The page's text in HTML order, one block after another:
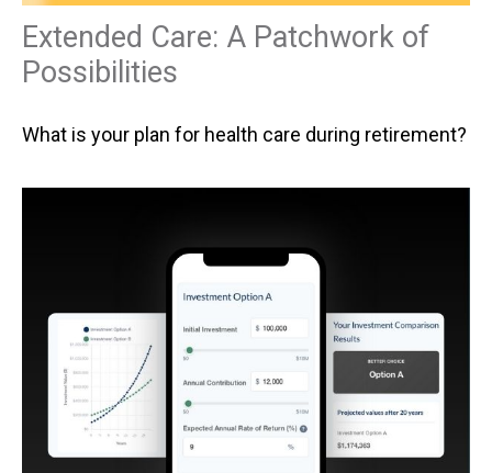
Extended Care: A Patchwork of
Possibilities
What is your plan for health care during retirement?